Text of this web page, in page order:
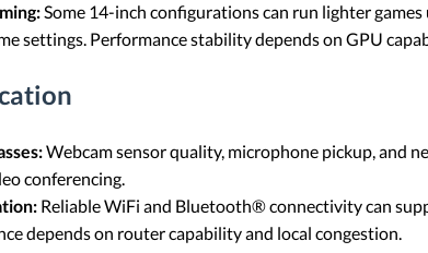
Some 14-inch configurations can run lighter
settings. Performance stability depends on GPU
Webcam sensor quality, microphone pickup, and
conferencing.
Reliable WiFi and Bluetooth® connectivity can
depends on router capability and local congestion.